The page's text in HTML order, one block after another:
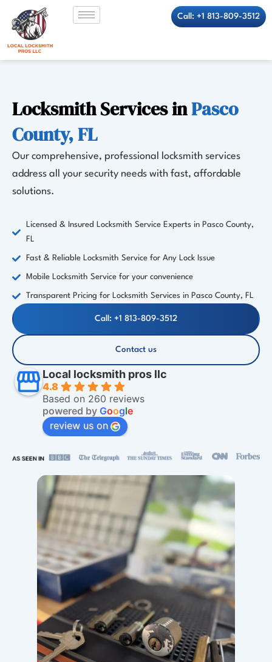
content
Call: +1 813-809-3512
Locksmith Services inPasco
County, FL
Our comprehensive, professional locksmith services
address all your security needs with fast, affordable
solutions.
Licensed & Insured Locksmith Service Experts in Pasco County,
FL
Fast & Reliable Locksmith Service for Any Lock Issue
Mobile Locksmith Service for your convenience
Transparent Pricing for Locksmith Services in Pasco County, FL
Call: +1 813-809-3512
Contact us
Local locksmith pros llc
4.8
Based on 260 reviews
powered by Google
review us on